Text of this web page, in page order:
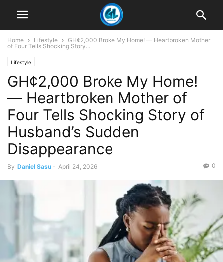
Home Lifestyle
GH¢2,000 Broke My Home! — Heartbroken Mother
of Four Tells Shocking Story...
Lifestyle
GH¢2,000 Broke My Home!
— Heartbroken Mother of
Four Tells Shocking Story of
Husband’s Sudden
Disappearance
By Daniel Sasu - April 24, 2026 0